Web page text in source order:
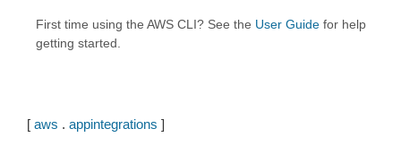
First time using the AWS CLI? See the User Guide for help
getting started.
[ aws . appintegrations ]